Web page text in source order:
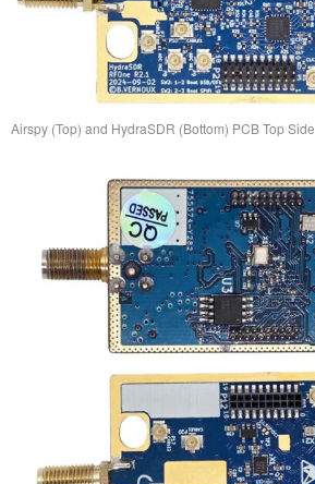
Airspy (Top) and HydraSDR (Bottom) PCB Top Side